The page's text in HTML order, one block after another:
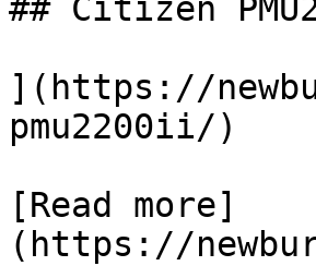
## Citizen
](https://
pmu2200ii/)
[Read more]
(https://